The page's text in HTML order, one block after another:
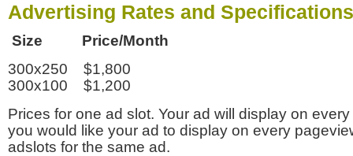
Advertising Rates and Specifications
Size Price/Month
300x250 $1,800
300x100 $1,200
Prices for one ad slot. Your ad will display on
you would like your ad to display on every
adslots for the same ad.